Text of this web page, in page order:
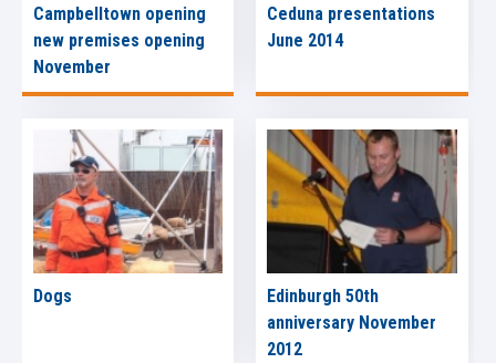
Campbelltown opening
new premises opening
November
Ceduna presentations
June 2014
Dogs
Edinburgh 50th
anniversary November
2012